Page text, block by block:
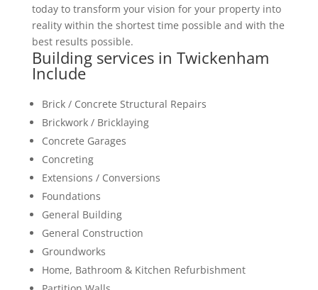
today to transform your vision for your property into
reality within the shortest time possible and with the
best results possible.
Building services in Twickenham
Include
Brick / Concrete Structural Repairs
Brickwork / Bricklaying
Concrete Garages
Concreting
Extensions / Conversions
Foundations
General Building
General Construction
Groundworks
Home, Bathroom & Kitchen Refurbishment